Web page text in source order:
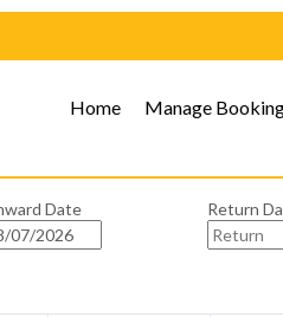
Home Manage
Date
Return